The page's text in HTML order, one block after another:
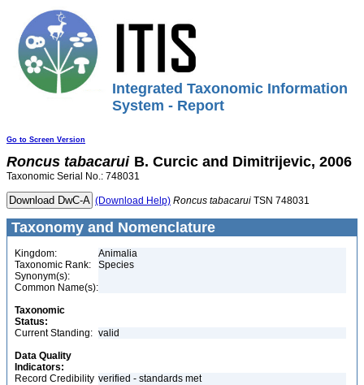
Integrated Taxonomic Information
System - Report
Go to Screen Version
Roncus tabacarui B. Curcic and Dimitrijevic, 2006
Taxonomic Serial No.: 748031
(Download Help) Roncus tabacarui TSN 748031
Taxonomy and Nomenclature
Kingdom:
Animalia
Taxonomic Rank:
Species
Synonym(s):
Common Name(s):
Taxonomic
Status:
Current Standing: valid
Data Quality
Indicators:
Record Credibility verified - standards met